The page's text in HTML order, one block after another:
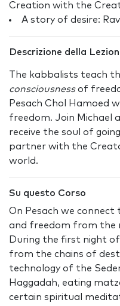
Creation with the
A story of desire:
Descrizione della
The kabbalists teach
consciousnessof
Pesach Chol Hamoed
freedom. Join Michael
receive the soul of
partner with the
world.
Su questo Corso
On Pesach we
and freedom from the
During the first night
from the chains of
technology of the
Haggadah, eating
certain spiritual